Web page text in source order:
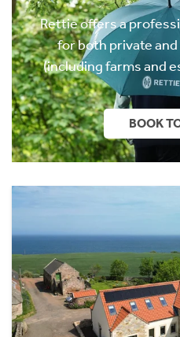
Rettie offers a
for both private
(including farms and
BOOK